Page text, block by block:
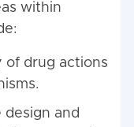
within
of drug actions
design and